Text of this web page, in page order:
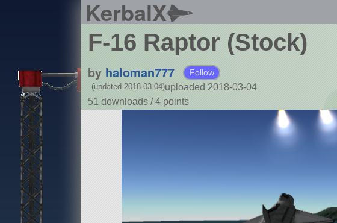
KerbalX
F-16 Raptor (Stock)
by haloman777 Follow
uploaded 2018-03-04
(updated 2018-03-04)
51 downloads /4 points